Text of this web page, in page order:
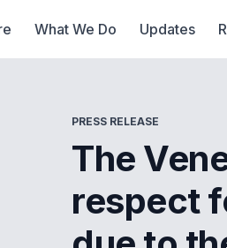
What We Do Updates
PRESS RELEASE
The
respect